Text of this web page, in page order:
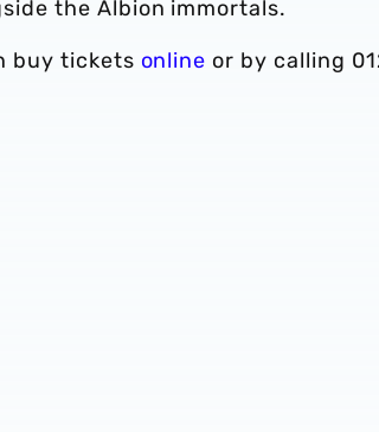
the Albion immortals.
buy tickets online or by calling